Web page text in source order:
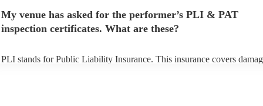
arrival.
My venue has asked for the performer’s PLI & PAT
inspection certificates. What are these?
PLI stands for Public Liability Insurance. This insurance covers